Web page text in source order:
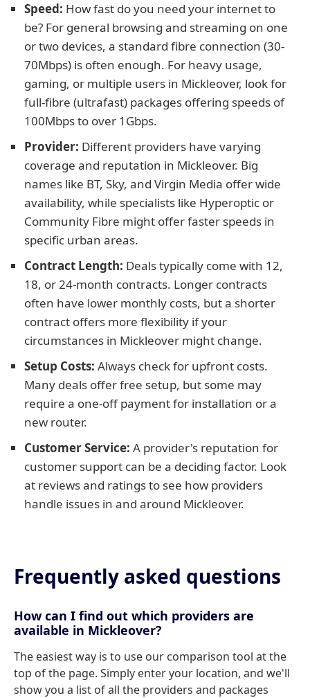
Speed: How fast do you need your internet to
be? For general browsing and streaming on one
or two devices, a standard fibre connection (30-
70Mbps) is often enough. For heavy usage,
gaming, or multiple users in Mickleover, look for
full-fibre (ultrafast) packages offering speeds of
100Mbps to over 1Gbps.
Provider: Different providers have varying
coverage and reputation in Mickleover. Big
names like BT, Sky, and Virgin Media offer wide
availability, while specialists like Hyperoptic or
Community Fibre might offer faster speeds in
specific urban areas.
Contract Length: Deals typically come with 12,
18, or 24-month contracts. Longer contracts
often have lower monthly costs, but a shorter
contract offers more flexibility if your
circumstances in Mickleover might change.
Setup Costs: Always check for upfront costs.
Many deals offer free setup, but some may
require a one-off payment for installation or a
new router.
Customer Service: A provider's reputation for
customer support can be a deciding factor. Look
at reviews and ratings to see how providers
handle issues in and around Mickleover.
Frequently asked questions
How can I find out which providers are
available in Mickleover?
The easiest way is to use our comparison tool at the
top of the page. Simply enter your location, and we'll
show you a list of all the providers and packages